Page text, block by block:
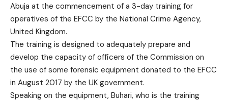
Abuja at the commencement of a 3-day training for
operatives of the EFCC by the National Crime Agency,
United Kingdom.
The training is designed to adequately prepare and
develop the capacity of officers of the Commission on
the use of some forensic equipment donated to the EFCC
in August 2017 by the UK government.
Speaking on the equipment, Buhari, who is the training